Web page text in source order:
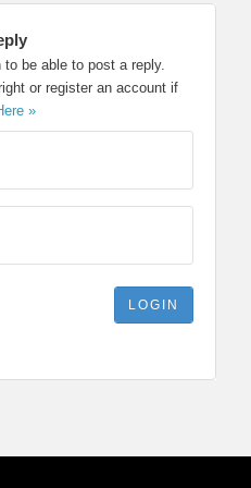
be able to post a reply.
or register an account if
»